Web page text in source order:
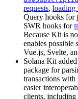
requests, loading
Query hooks for
SWR hooks for
Because Kit is
enables possible
Vue.js, Svelte,
Solana Kit added
package for
transactions
easier
clients, including